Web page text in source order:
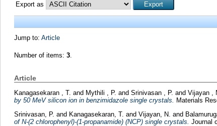
Export as
Jump to: Article
Number of items: 3.
Article
Kanagasekaran , T. and Mythili , P. and Srinivasan , P. and Vijayan ,
by 50 MeV silicon ion in benzimidazole single crystals.
Materials
Srinivasan, P. and Kanagasekaran, T. and Vijayan, N. and
of N-(2 chlorophenyl)-(1-propanamide) (NCP) single crystals. Journal